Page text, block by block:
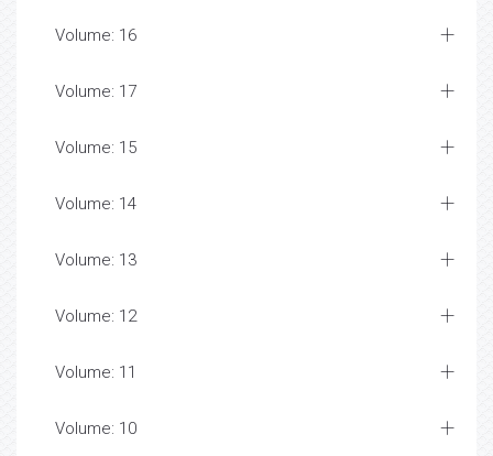
Volume: 16
Volume: 17
Volume: 15
Volume: 14
Volume: 13
Volume: 12
Volume: 11
Volume: 10